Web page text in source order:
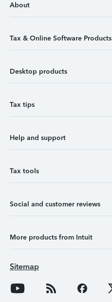
About
Tax & Online Software Products
Desktop products
Tax tips
Help and support
Tax tools
Social and customer reviews
More products from Intuit
Sitemap